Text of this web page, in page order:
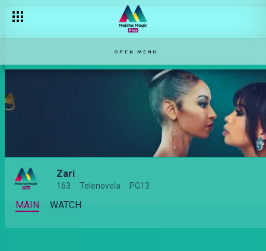
OPEN MENU
Zari
163 Telenovela PG13
MAIN WATCH